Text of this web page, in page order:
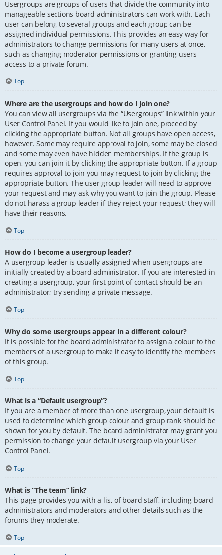
Usergroups are groups of users that divide the community into
manageable sections board administrators can work with. Each
user can belong to several groups and each group can be
assigned individual permissions. This provides an easy way for
administrators to change permissions for many users at once,
such as changing moderator permissions or granting users
access to a private forum.
Top
Where are the usergroups and how do I join one?
You can view all usergroups via the “Usergroups” link within your
User Control Panel. If you would like to join one, proceed by
clicking the appropriate button. Not all groups have open access,
however. Some may require approval to join, some may be closed
and some may even have hidden memberships. If the group is
open, you can join it by clicking the appropriate button. If a group
requires approval to join you may request to join by clicking the
appropriate button. The user group leader will need to approve
your request and may ask why you want to join the group. Please
do not harass a group leader if they reject your request; they will
have their reasons.
Top
How do I become a usergroup leader?
A usergroup leader is usually assigned when usergroups are
initially created by a board administrator. If you are interested in
creating a usergroup, your first point of contact should be an
administrator; try sending a private message.
Top
Why do some usergroups appear in a different colour?
It is possible for the board administrator to assign a colour to the
members of a usergroup to make it easy to identify the members
of this group.
Top
What is a “Default usergroup”?
If you are a member of more than one usergroup, your default is
used to determine which group colour and group rank should be
shown for you by default. The board administrator may grant you
permission to change your default usergroup via your User
Control Panel.
Top
What is “The team” link?
This page provides you with a list of board staff, including board
administrators and moderators and other details such as the
forums they moderate.
Top